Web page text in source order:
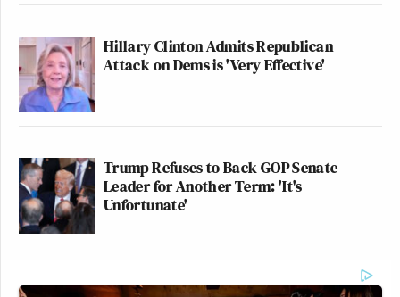
Hillary Clinton Admits Republican
Attack on Dems is 'Very Effective'
Trump Refuses to Back GOP Senate
Leader for Another Term: 'It's
Unfortunate'